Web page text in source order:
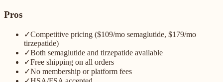
Pros
✓Competitive pricing ($109/mo semaglutide, $179/mo
tirzepatide)
✓Both semaglutide and tirzepatide available
✓Free shipping on all orders
✓No membership or platform fees